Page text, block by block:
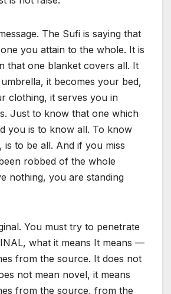
The Sufi is saying that
you attain to the whole. It is
that one blanket covers all. It
it becomes your bed,
clothing, it serves you in
Just to know that one which
you is to know all. To know
is to be all. And if you miss
robbed of the whole
nothing, you are standing
You must try to penetrate
what it means It means —
from the source. It does not
not mean novel, it means
from the source, from the